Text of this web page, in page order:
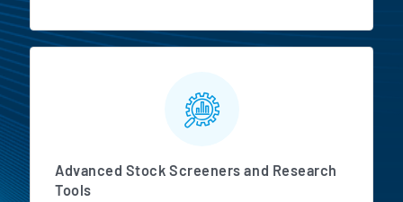
Advanced Stock Screeners and Research
Tools